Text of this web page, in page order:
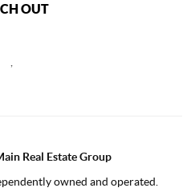
OUT
Real Estate Group
owned and operated.